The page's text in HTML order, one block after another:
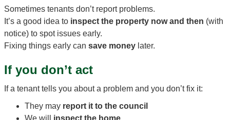
Sometimes tenants don’t report problems.
It’s a good idea to inspect the property now and then (with
notice) to spot issues early.
Fixing things early can save money later.
If you don’t act
If a tenant tells you about a problem and you don’t fix it:
They may report it to the council
We will inspect the home